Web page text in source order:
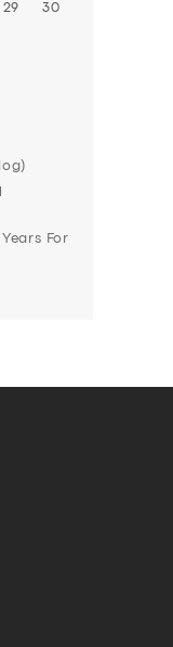
29 30
For